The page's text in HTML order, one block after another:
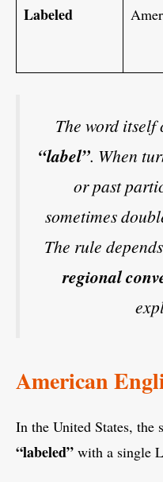
Labeled
The word itself
“label”. When
or past
sometimes
The rule
regional
American
In the United States, the
“labeled” with a single